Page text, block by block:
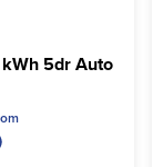
5dr Auto